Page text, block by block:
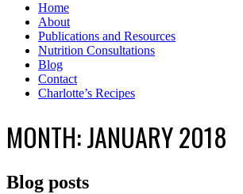
Home
About
Publications and Resources
Nutrition Consultations
Blog
Contact
Charlotte’s Recipes
MONTH:JANUARY 2018
Blog posts